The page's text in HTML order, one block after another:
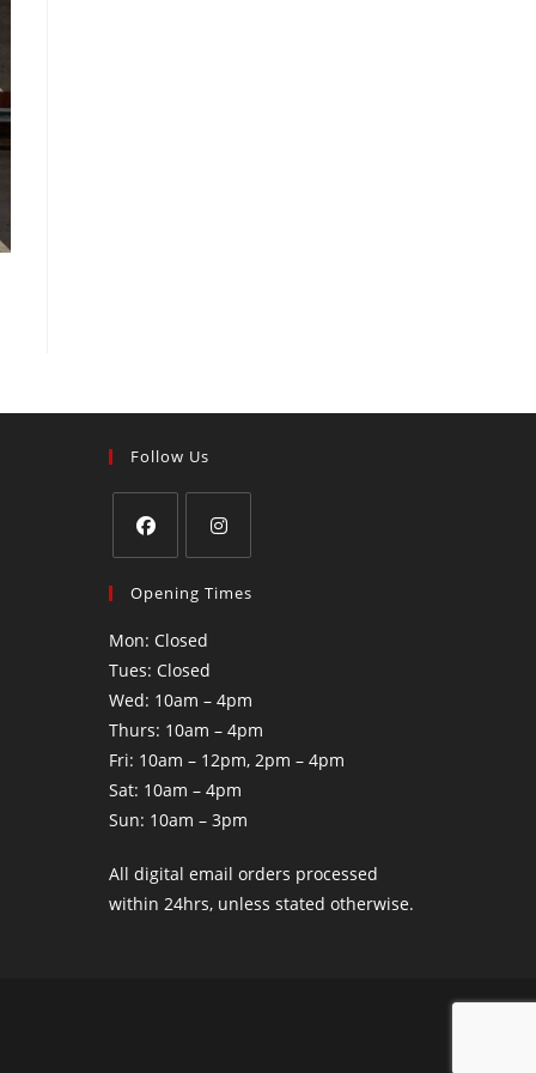
Follow Us
Opening Times
Mon: Closed
Tues: Closed
Wed: 10am – 4pm
Thurs: 10am – 4pm
Fri: 10am – 12pm, 2pm – 4pm
Sat: 10am – 4pm
Sun: 10am – 3pm
All digital email orders processed
within 24hrs, unless stated otherwise.